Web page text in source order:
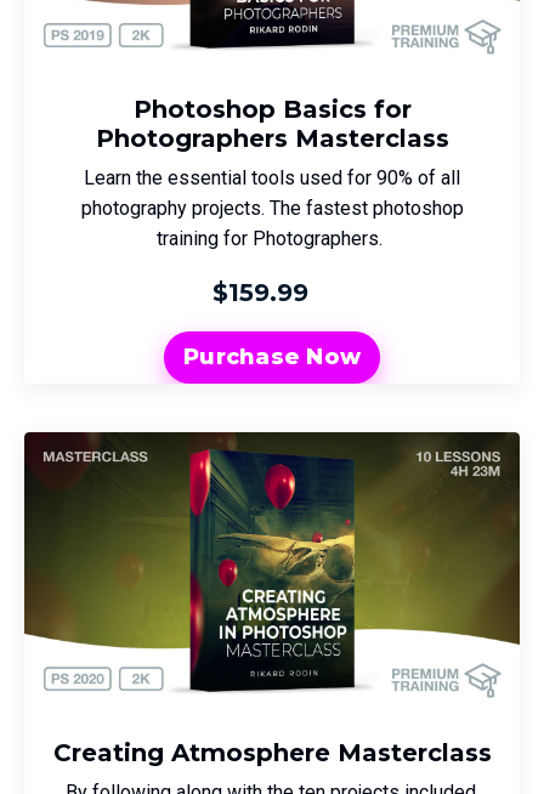
Photoshop Basics for
Photographers Masterclass
Learn the essential tools used for 90% of all
photography projects. The fastest photoshop
training for Photographers.
$159.99
Purchase Now
Creating Atmosphere Masterclass